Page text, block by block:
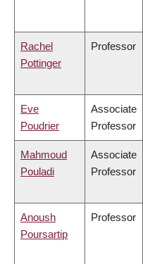
Rachel
Pottinger
Professor
Eve
Poudrier
Associate
Professor
Mahmoud
Pouladi
Associate
Professor
Anoush
Poursartip
Professor